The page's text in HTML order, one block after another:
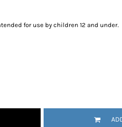
for use by children 12 and under.